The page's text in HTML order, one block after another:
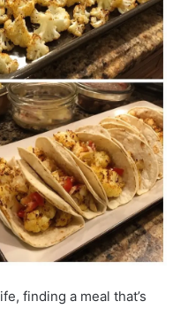
finding a meal that’s